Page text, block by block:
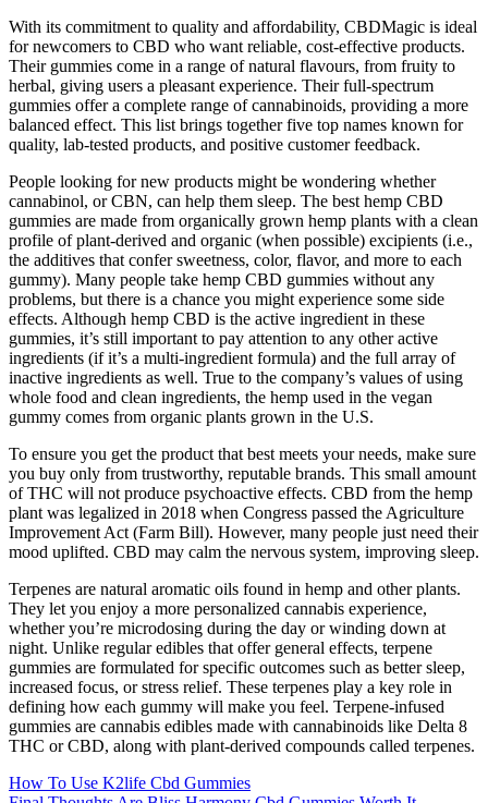
With its commitment to quality and affordability, CBDMagic is ideal
for newcomers to CBD who want reliable, cost-effective products.
Their gummies come in a range of natural flavours, from fruity to
herbal, giving users a pleasant experience. Their full-spectrum
gummies offer a complete range of cannabinoids, providing a more
balanced effect. This list brings together five top names known for
quality, lab-tested products, and positive customer feedback.
People looking for new products might be wondering whether
cannabinol, or CBN, can help them sleep. The best hemp CBD
gummies are made from organically grown hemp plants with a clean
profile of plant-derived and organic (when possible) excipients (i.e.,
the additives that confer sweetness, color, flavor, and more to each
gummy). Many people take hemp CBD gummies without any
problems, but there is a chance you might experience some side
effects. Although hemp CBD is the active ingredient in these
gummies, it’s still important to pay attention to any other active
ingredients (if it’s a multi-ingredient formula) and the full array of
inactive ingredients as well. True to the company’s values of using
whole food and clean ingredients, the hemp used in the vegan
gummy comes from organic plants grown in the U.S.
To ensure you get the product that best meets your needs, make sure
you buy only from trustworthy, reputable brands. This small amount
of THC will not produce psychoactive effects. CBD from the hemp
plant was legalized in 2018 when Congress passed the Agriculture
Improvement Act (Farm Bill). However, many people just need their
mood uplifted. CBD may calm the nervous system, improving sleep.
Terpenes are natural aromatic oils found in hemp and other plants.
They let you enjoy a more personalized cannabis experience,
whether you’re microdosing during the day or winding down at
night. Unlike regular edibles that offer general effects, terpene
gummies are formulated for specific outcomes such as better sleep,
increased focus, or stress relief. These terpenes play a key role in
defining how each gummy will make you feel. Terpene-infused
gummies are cannabis edibles made with cannabinoids like Delta 8
THC or CBD, along with plant-derived compounds called terpenes.
How To Use K2life Cbd Gummies